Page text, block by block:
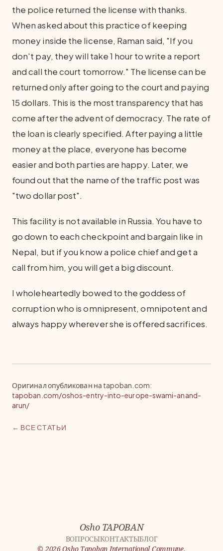
the police returned the license with thanks.
When asked about this practice of keeping
money inside the license, Raman said, "If you
don't pay, they will take 1 hour to write a report
and call the court tomorrow." The license can be
returned only after going to the court and paying
15 dollars. This is the most transparency that has
come after the advent of democracy. The rate of
the loan is clearly specified. After paying a little
money at the place, everyone has become
easier and both parties are happy. Later, we
found out that the name of the traffic post was
"two dollar post".
This facility is not available in Russia. You have to
go down to each checkpoint and bargain like in
Nepal, but if you know a police chief and get a
call from him, you will get a big discount.
I wholeheartedly bowed to the goddess of
corruption who is omnipresent, omnipotent and
always happy wherever she is offered sacrifices.
Оригинал опубликован на tapoban.com:
tapoban.com/oshos-entry-into-europe-swami-anand-
arun/
← ВСЕ СТАТЬИ
Osho TAPOBAN
ВОПРОСЫКОНТАКТЫБЛОГ
© 2026Osho Tapoban International Commune.